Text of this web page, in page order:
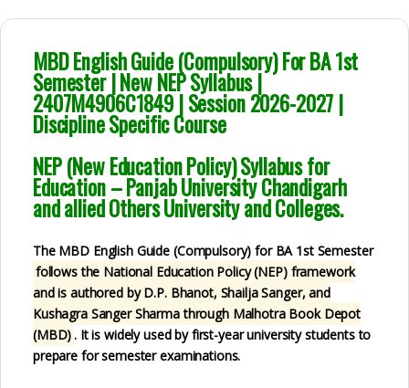
MBD English Guide (Compulsory) For BA 1st
Semester | New NEP Syllabus |
2407M4906C1849 | Session 2026-2027 |
Discipline Specific Course
NEP (New Education Policy) Syllabus for
Education – Panjab University Chandigarh
and allied Others University and Colleges.
The MBD English Guide (Compulsory) for BA 1st Semester
follows the National Education Policy (NEP)framework
and is authored by D.P. Bhanot, Shailja Sanger, and
Kushagra Sanger Sharmathrough Malhotra Book Depot
(MBD). It is widely used by first-year university students to
prepare for semester examinations.